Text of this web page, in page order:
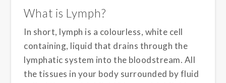
What is Lymph?
In short, lymph is a colourless, white cell
containing, liquid that drains through the
lymphatic system into the bloodstream. All
the tissues in your body surrounded by fluid